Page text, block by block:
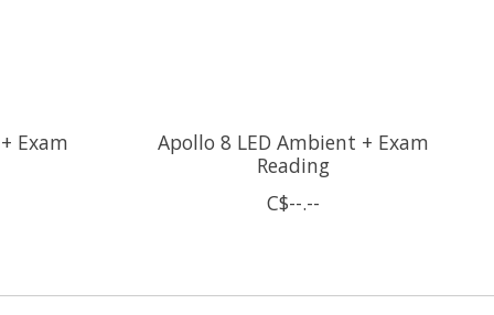
Exam
Apollo 8 LED Ambient + Exam
Reading
C$--.--